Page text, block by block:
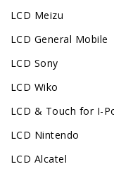
LCD Meizu
LCD General Mobile
LCD Sony
LCD Wiko
LCD & Touch for I-
LCD Nintendo
LCD Alcatel